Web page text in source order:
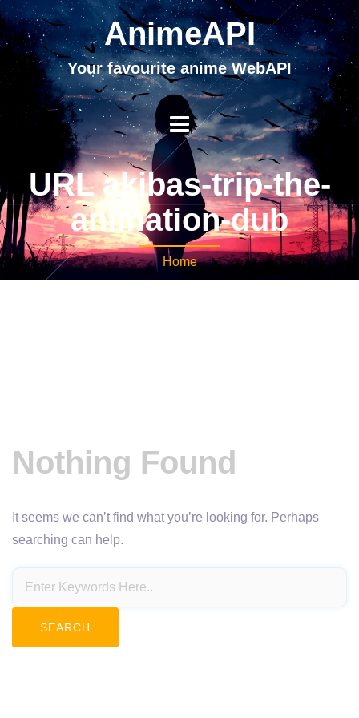
AnimeAPI
Your favourite anime WebAPI
URL akibas-trip-the-
animation-dub
Home
Nothing Found
It seems we can’t find what you’re looking for. Perhaps
searching can help.